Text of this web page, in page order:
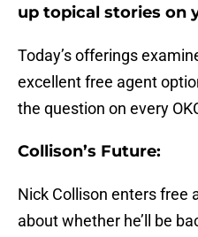
up topical stories on
Today’s offerings
excellent free agent
the question on every
Collison’s Future:
Nick Collison enters free
about whether he’ll be